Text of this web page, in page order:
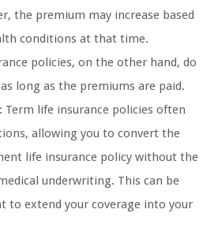
the premium may increase based
conditions at that time.
policies, on the other hand, do
long as the premiums are paid.
Term life insurance policies often
allowing you to convert the
life insurance policy without the
underwriting. This can be
to extend your coverage into your